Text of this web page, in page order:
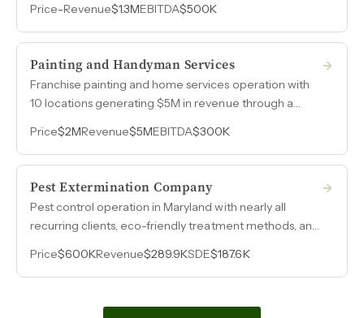
subcontracted labor.
Price-Revenue$1.3MEBITDA$500K
Painting and Handyman Services
Franchise painting and home services operation with
10 locations generating $5M in revenue through a
Price$2MRevenue$5MEBITDA$300K
Pest Extermination Company
Pest control operation in Maryland with nearly all
recurring clients, eco-friendly treatment methods, and
Price$600KRevenue$289.9KSDE$187.6K